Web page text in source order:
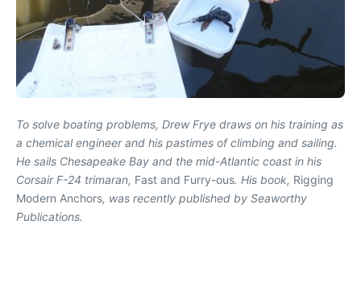
To solve boating problems, Drew Frye draws on his training as
a chemical engineer and his pastimes of climbing and sailing.
He sails Chesapeake Bay and the mid-Atlantic coast in his
Corsair F-24 trimaran, Fast and Furry-ous. His book, Rigging
Modern Anchors, was recently published by Seaworthy
Publications.